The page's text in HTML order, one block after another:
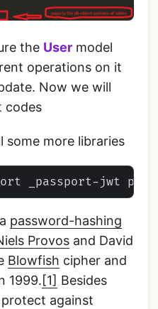
the User model
operations on it
Now we will
codes
some more libraries
password-hashing
Provos and David
Blowfish cipher and
1999.[1] Besides
against